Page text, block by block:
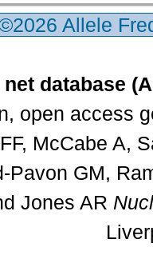
Allele
database
open access
McCabe A,
Pavon GM,
Jones AR